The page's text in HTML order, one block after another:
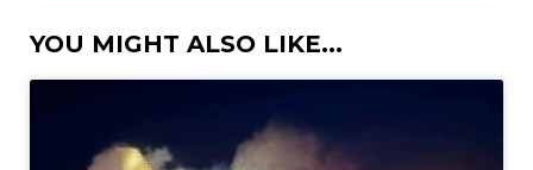
YOU MIGHT ALSO LIKE...